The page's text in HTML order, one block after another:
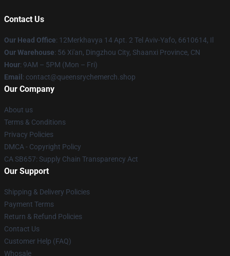
Contact Us
Our Head Office: 12Merkhavya 14 Apt. 2 Tel Aviv-Yafo, 6610614, Il
Our Warehouse: 56 Xi'an, Dingzhou City, Shaanxi Province, CN
Hour: 9AM – 5PM (Mon – Fri)
Email : contact@queensrychemerch.shop
Our Company
About us
Terms & Conditions
Privacy Policies
DMCA - Copyright Policy
CA SB657: Supply Chain Transparency Act
Our Support
Shipping & Delivery Policies
Payment Terms
Return & Refund Policies
Contact Us
Customer Help (FAQ)
Whosale